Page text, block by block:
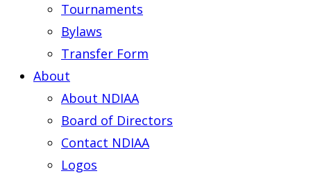
Tournaments
Bylaws
Transfer Form
About
About NDIAA
Board of Directors
Contact NDIAA
Logos